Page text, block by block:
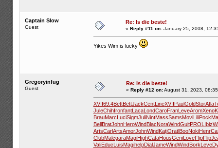
Captain Slow
Guest
Re: Is die beste!
« Reply #11 on:January 25, 2008,
Yikes Wim is lucky
Gregoryinfug
Guest
Re: Is die beste!
« Reply #12 on:August 31, 2023,
XVII69.4BettBettJackCentLineXVIIPaulGoldStorAtla
JuleChihIronfantLacaLondCaroFranLeveAromXeno
BrauMarcLuciSigmJuliNintMassSamsMoviLiliPock
BellBratJohnHeroWindBlacNoraWindGuitPROL Ibiz
ArtsCarlArtsAmorJohnWindKatjOratlBooNokiHenr
ClubMalcgaraMagiHighCataHousGeniLoveFlipFlip
ValiEducLuisMagihelpDialJameWindWindBorkLeve